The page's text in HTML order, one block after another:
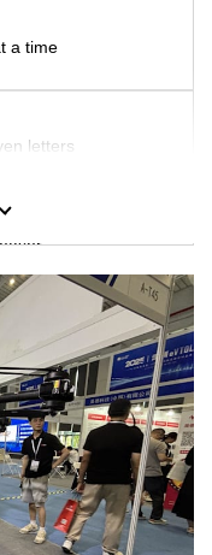
a time
letters
can